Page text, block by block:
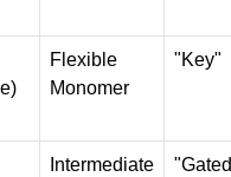
Flexible
Monomer
"Key"
Intermediate